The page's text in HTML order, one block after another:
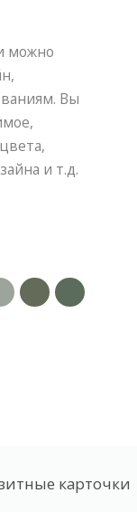
можно
Вы
и т.д.
карточки